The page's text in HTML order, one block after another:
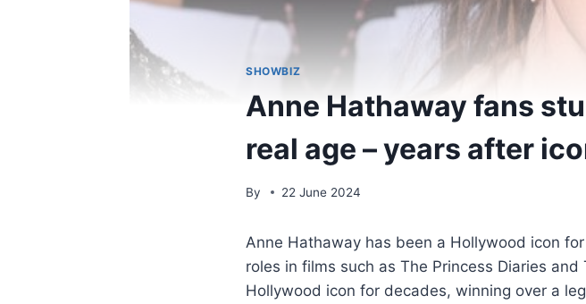
SHOWBIZ
Anne Hathaway fans
real age – years after
By 22 June 2024
Anne Hathaway has been a Hollywood icon
roles in films such as The Princess Diaries
Hollywood icon for decades, winning over a